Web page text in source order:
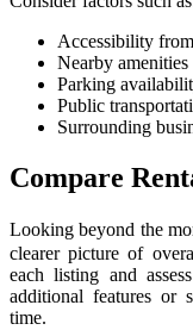
Accessibility
Nearby amenities
Parking
Public
Surrounding
Compare
Looking beyond the
clearer picture of
each listing and
additional features or
time.